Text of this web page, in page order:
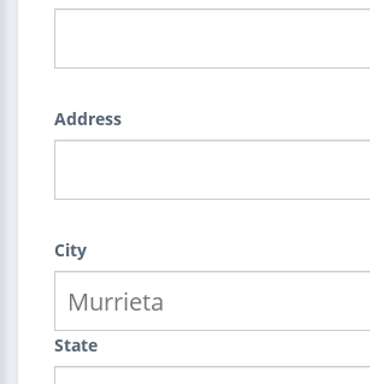
Address
City
State